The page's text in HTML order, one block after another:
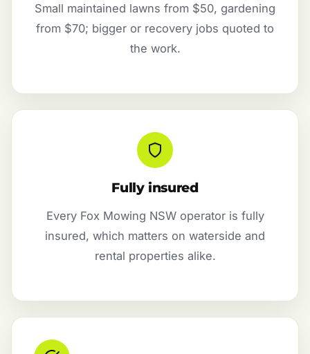
Small maintained lawns from $50, gardening
from $70; bigger or recovery jobs quoted to
the work.
Fully insured
Every Fox Mowing NSW operator is fully
insured, which matters on waterside and
rental properties alike.